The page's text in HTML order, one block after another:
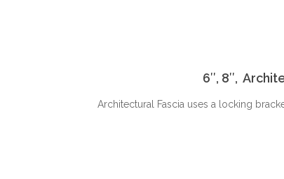
6″, 8″,
Architectural Fascia uses a locking